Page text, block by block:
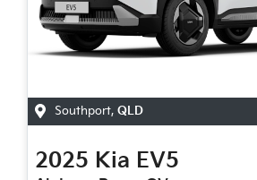
Southport, QLD
2025 Kia EV5